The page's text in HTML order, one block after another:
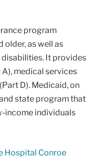
program
older, as well as
It provides
medical services
D). Medicaid, on
state program that
income individuals
Hospital Conroe